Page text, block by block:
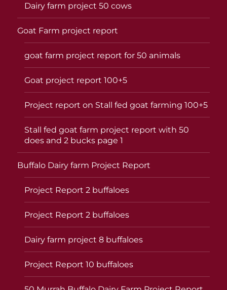
Dairy farm project 50 cows
Goat Farm project report
goat farm project report for 50 animals
Goat project report 100+5
Project report on Stall fed goat farming 100+5
Stall fed goat farm project report with 50
does and 2 bucks page 1
Buffalo Dairy farm Project Report
Project Report 2 buffaloes
Project Report 2 buffaloes
Dairy farm project 8 buffaloes
Project Report 10 buffaloes